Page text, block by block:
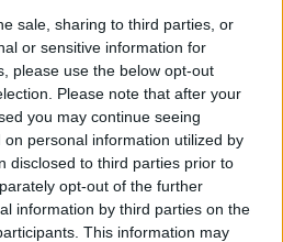
sale, sharing to third parties, or
or sensitive information for
please use the below opt-out
Please note that after your
you may continue seeing
personal information utilized by
disclosed to third parties prior to
opt-out of the further
information by third parties on the
This information may
Petri, le commemorazioni
arrestata in flagranza di reato
da poliziotto in borghese
del grande fratello
bambino e mezzo chilo di coca